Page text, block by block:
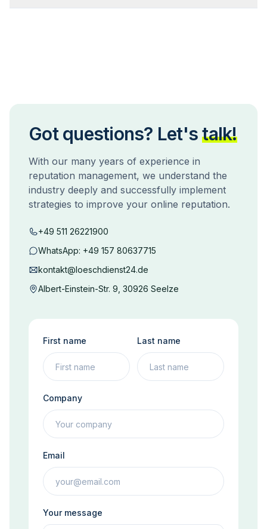
Got questions? Let's talk!
With our many years of experience in
reputation management, we understand the
industry deeply and successfully implement
strategies to improve your online reputation.
+49 511 26221900
WhatsApp: +49 157 80637715
kontakt@loeschdienst24.de
Albert-Einstein-Str. 9, 30926 Seelze
First name Last name
Company
Email
Your message